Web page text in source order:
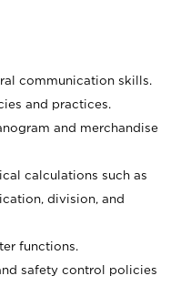
communication skills.
and practices.
and merchandise
calculations such as
division, and
functions.
safety control policies